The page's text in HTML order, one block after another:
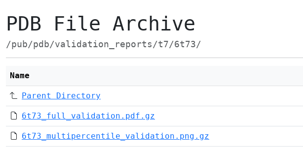
PDB File Archive
/pub/pdb/validation_reports/t7/6t73/
Name
Parent Directory
6t73_full_validation.pdf.gz
6t73_multipercentile_validation.png.gz